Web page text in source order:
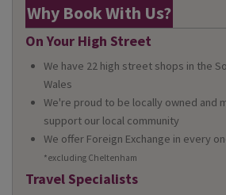
Why Book With Us?
On Your High Street
We have 22 high street shops in the
Wales
We're proud to be locally owned and
support our local community
We offer Foreign Exchange in every
*excluding Cheltenham
Travel Specialists